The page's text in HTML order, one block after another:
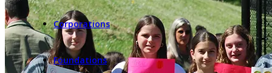
Corporations
Foundations